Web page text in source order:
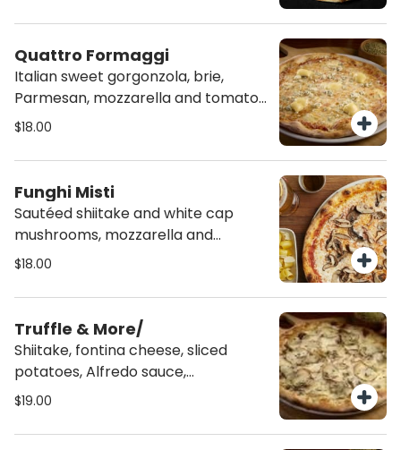
Quattro Formaggi
Italian sweet gorgonzola, brie,
Parmesan, mozzarella and tomato
sauce.
$18.00
Funghi Misti
Sautéed shiitake and white cap
mushrooms, mozzarella and
tomato sauce.
$18.00
Truffle & More/
Shiitake, fontina cheese, sliced
potatoes, Alfredo sauce,
mozzarella, rosemary and truffle oil.
$19.00